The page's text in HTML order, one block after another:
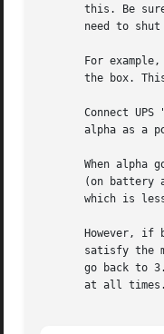
this. Be
need to shut
For
the box.
Connect UPS
alpha as a
When alpha
(on battery
which is
However, if
satisfy the
go back to
       at all times.